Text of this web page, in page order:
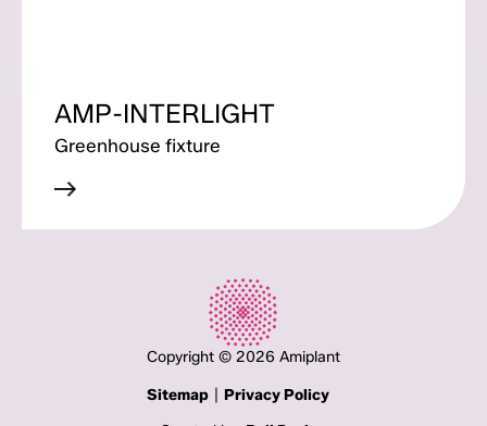
AMP-INTERLIGHT
Greenhouse fixture
Copyright © 2026 Amiplant
Sitemap
Privacy Policy